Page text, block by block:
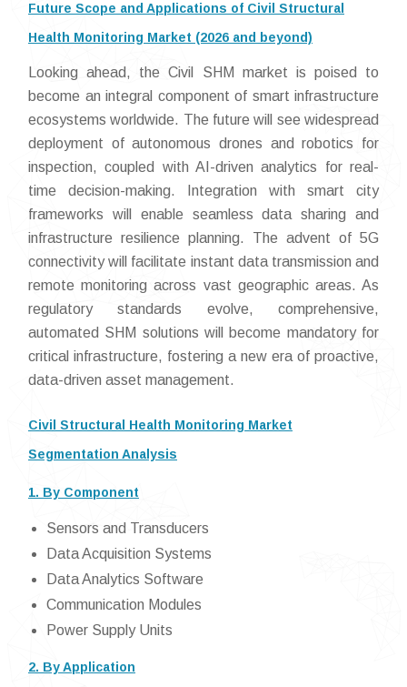
Future Scope and Applications of Civil Structural
Health Monitoring Market (2026 and beyond)
Looking ahead, the Civil SHM market is poised to
become an integral component of smart infrastructure
ecosystems worldwide. The future will see widespread
deployment of autonomous drones and robotics for
inspection, coupled with AI-driven analytics for real-
time decision-making. Integration with smart city
frameworks will enable seamless data sharing and
infrastructure resilience planning. The advent of 5G
connectivity will facilitate instant data transmission and
remote monitoring across vast geographic areas. As
regulatory standards evolve, comprehensive,
automated SHM solutions will become mandatory for
critical infrastructure, fostering a new era of proactive,
data-driven asset management.
Civil Structural Health Monitoring Market
Segmentation Analysis
1. By Component
Sensors and Transducers
Data Acquisition Systems
Data Analytics Software
Communication Modules
Power Supply Units
2. By Application